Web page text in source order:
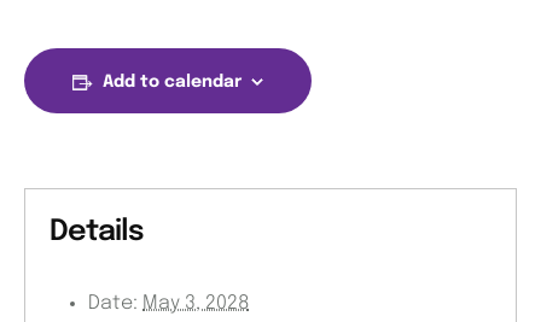
Add to calendar
Details
Date: May 3, 2028